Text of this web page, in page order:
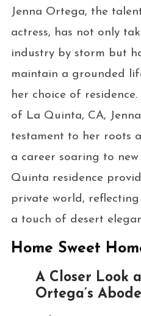
Jenna Ortega, the
actress, has not only
industry by storm but
maintain a grounded
her choice of
of La Quinta, CA,
testament to her roots
a career soaring to new
Quinta residence
private world,
a touch of desert
Home Sweet
A Closer Look
Ortega’s Abode